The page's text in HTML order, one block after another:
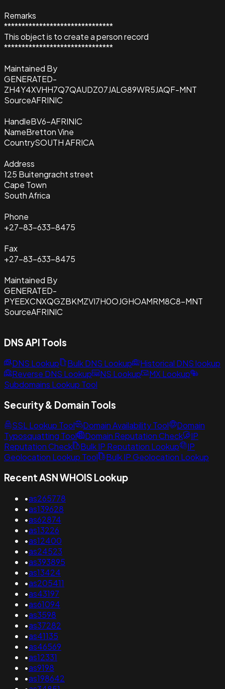
Remarks
*******************************
This object is to create a person record
*******************************
Maintained By
GENERATED-
ZH4Y4XVHH7Q7QAUDZ07JALG89WR5JAQF-MNT
SourceAFRINIC
HandleBV6-AFRINIC
NameBretton Vine
CountrySOUTH AFRICA
Address
125 Buitengracht street
Cape Town
South Africa
Phone
+27-83-633-8475
Fax
+27-83-633-8475
Maintained By
GENERATED-
PYEEXCNXQGZBKMZVI7H0OJGHOAMRM8C8-MNT
SourceAFRINIC
DNS API Tools
DNS Lookup Bulk DNS Lookup
Historical DNS lookup
Reverse DNS Lookup
NS Lookup
MX Lookup
Subdomains Lookup Tool
Security & Domain Tools
SSL Lookup Tool Domain Availability Tool
Domain
Typosquatting Tool
Domain Reputation Check
IP
Reputation Check
Bulk IP Reputation Lookup
IP
Geolocation Lookup Tool
Bulk IP Geolocation Lookup
Recent ASN WHOIS Lookup
•as265778
•as139628
•as62874
•as13226
•as12400
•as24523
•as393895
•as13424
•as205411
•as43197
•as61094
•as3598
•as37282
•as41135
•as46569
•as12331
•as9198
•as198642